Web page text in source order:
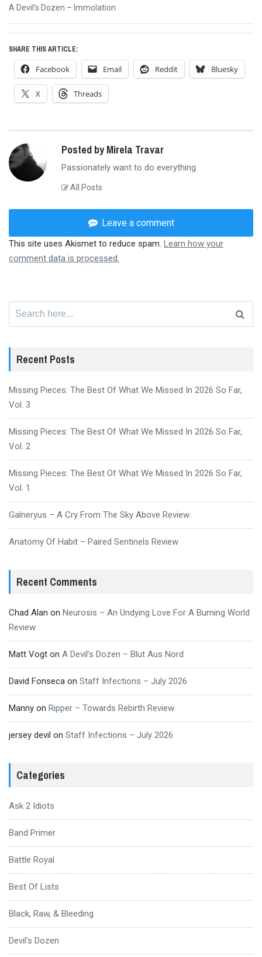
Next
A Devil’s Dozen – Immolation
SHARE THIS ARTICLE:
Facebook Email Reddit Bluesky
X Threads
Posted by Mirela Travar
Passionately want to do everything.
All Posts
Leave a comment
This site uses Akismet to reduce spam. Learn how your
comment data is processed.
for:
Recent Posts
Missing Pieces: The Best Of What We Missed In 2026 So Far,
Vol. 3
Missing Pieces: The Best Of What We Missed In 2026 So Far,
Vol. 2
Missing Pieces: The Best Of What We Missed In 2026 So Far,
Vol. 1
Galneryus – A Cry From The Sky Above Review
Anatomy Of Habit – Paired Sentinels Review
Recent Comments
Chad Alan on Neurosis – An Undying Love For A Burning World
Review
Matt Vogt on A Devil’s Dozen – Blut Aus Nord
David Fonseca on Staff Infections – July 2026
Manny on Ripper – Towards Rebirth Review
jersey devil on Staff Infections – July 2026
Categories
Ask 2 Idiots
Band Primer
Battle Royal
Best Of Lists
Black, Raw, & Bleeding
Devil's Dozen